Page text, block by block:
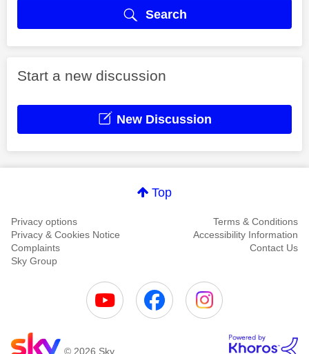
Search
Start a new discussion
New Discussion
Top
Privacy options
Terms & Conditions
Privacy & Cookies Notice
Accessibility Information
Complaints
Contact Us
Sky Group
© 2026 Sky